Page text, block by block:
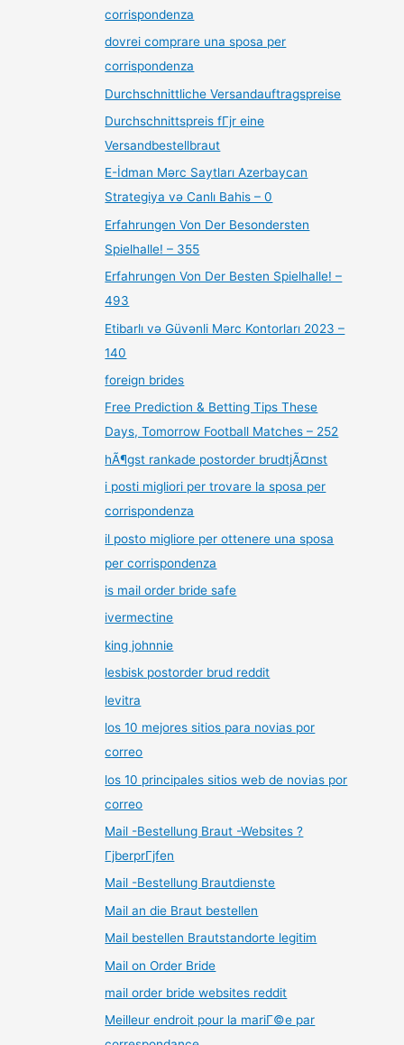
corrispondenza
dovrei comprare una sposa per
corrispondenza
Durchschnittliche Versandauftragspreise
Durchschnittspreis fГјr eine
Versandbestellbraut
E-İdman Mərc Saytları Azerbaycan
Strategiya və Canlı Bahis – 0
Erfahrungen Von Der Besondersten
Spielhalle! – 355
Erfahrungen Von Der Besten Spielhalle! –
493
Etibarlı və Güvənli Mərc Kontorları 2023 –
140
foreign brides
Free Prediction & Betting Tips These
Days, Tomorrow Football Matches – 252
hÃ¶gst rankade postorder brudtjÃ¤nst
i posti migliori per trovare la sposa per
corrispondenza
il posto migliore per ottenere una sposa
per corrispondenza
is mail order bride safe
ivermectine
king johnnie
lesbisk postorder brud reddit
levitra
los 10 mejores sitios para novias por
correo
los 10 principales sitios web de novias por
correo
Mail -Bestellung Braut -Websites ?
ГјberprГјfen
Mail -Bestellung Brautdienste
Mail an die Braut bestellen
Mail bestellen Brautstandorte legitim
Mail on Order Bride
mail order bride websites reddit
Meilleur endroit pour la mariГ©e par